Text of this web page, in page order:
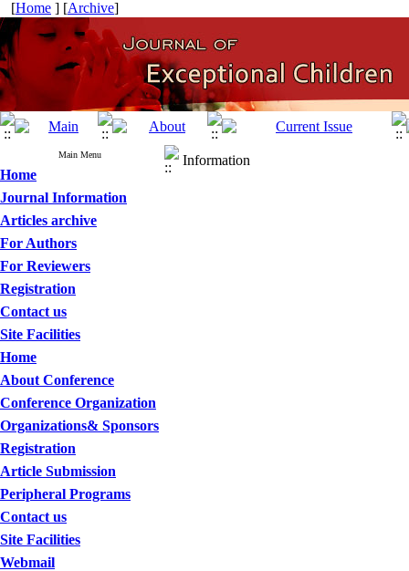
[Home ] [Archive]
Main Menu
Home
Journal Information
Articles archive
For Authors
For Reviewers
Registration
Contact us
Site Facilities
Home
About Conference
Conference Organization
Organizations& Sponsors
Registration
Article Submission
Peripheral Programs
Contact us
Site Facilities
Webmail
Information